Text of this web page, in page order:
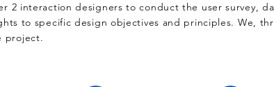
2 interaction designers to conduct the user survey,
to specific design objectives and principles. We,
project.